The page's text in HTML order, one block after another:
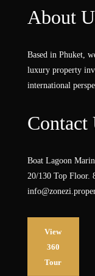
About
Based in Phuket,
luxury property
international
Contact
Boat Lagoon
20/130 Top Floor.
View
360
Tour